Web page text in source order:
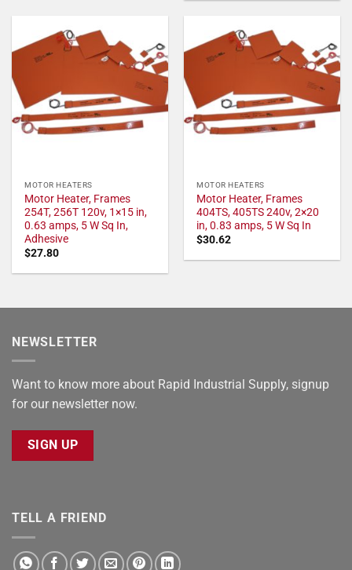
MOTOR HEATERS
Motor Heater, Frames
254T, 256T 120v, 1×15 in,
0.63 amps, 5 W Sq In,
Adhesive
$27.80
MOTOR HEATERS
Motor Heater, Frames
404TS, 405TS 240v, 2×20
in, 0.83 amps, 5 W Sq In
$30.62
NEWSLETTER
Want to know more about Rapid Industrial Supply, signup
for our newsletter now.
SIGN UP
TELL A FRIEND